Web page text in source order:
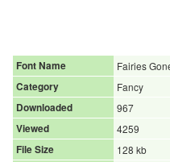
Font Name
Fairies
Category
Fancy
Downloaded
967
Viewed
4259
File Size
128 kb